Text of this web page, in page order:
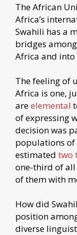
The African
Africa’s
Swahili has a
bridges
Africa and
The feeling of
Africa is one,
areelemental
of expressing
decision was
populations of
estimated two
one-third of all
of them with
How did
position
diverse